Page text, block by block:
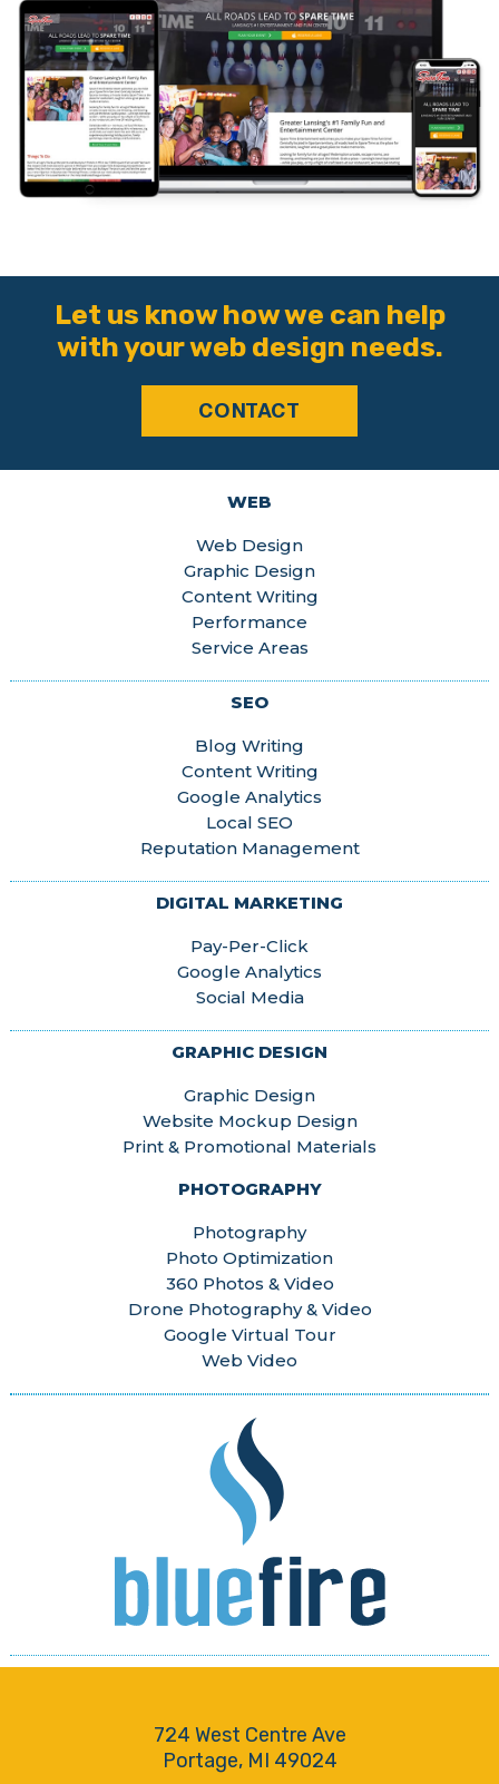
Let us know how we can help
with your web design needs.
CONTACT
WEB
Web Design
Graphic Design
Content Writing
Performance
Service Areas
SEO
Blog Writing
Content Writing
Google Analytics
Local SEO
Reputation Management
DIGITAL MARKETING
Pay-Per-Click
Google Analytics
Social Media
GRAPHIC DESIGN
Graphic Design
Website Mockup Design
Print & Promotional Materials
PHOTOGRAPHY
Photography
Photo Optimization
360 Photos & Video
Drone Photography & Video
Google Virtual Tour
Web Video
724 West Centre Ave
Portage, MI 49024